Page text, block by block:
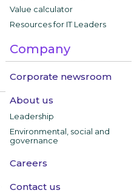
Value calculator
Resources for IT Leaders
Company
Corporate newsroom
About us
Leadership
Environmental, social and
governance
Careers
Contact us